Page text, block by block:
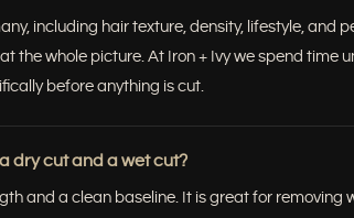
including hair texture, density, lifestyle, and
the whole picture. At Iron + Ivy we spend time
before anything is cut.
dry cut and a wet cut?
and a clean baseline. It is great for